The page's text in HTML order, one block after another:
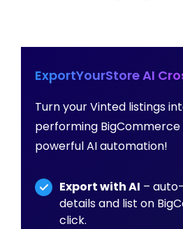
ExportYourStore AI
Turn your Vinted listings
performing
powerful AI automation!
Export with AI –
details and list on
click.